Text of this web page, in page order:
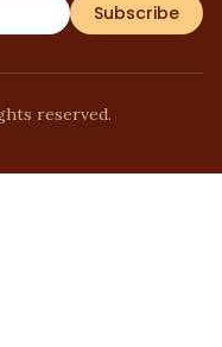
Subscribe
reserved.